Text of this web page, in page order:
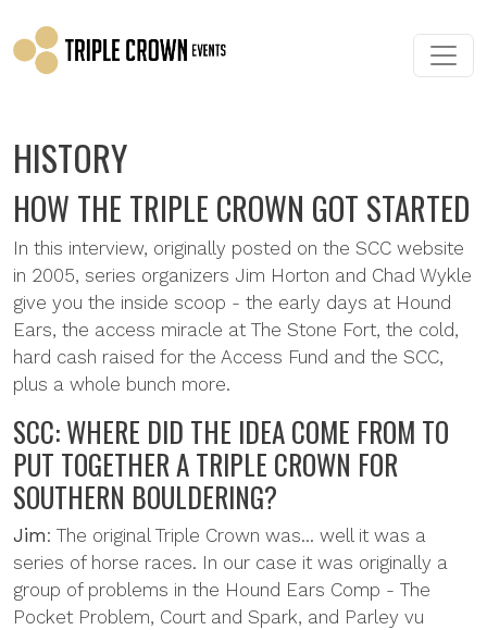
HISTORY
HOW THE TRIPLE CROWN GOT STARTED
In this interview, originally posted on the SCC website
in 2005, series organizers Jim Horton and Chad Wykle
give you the inside scoop - the early days at Hound
Ears, the access miracle at The Stone Fort, the cold,
hard cash raised for the Access Fund and the SCC,
plus a whole bunch more.
SCC: WHERE DID THE IDEA COME FROM TO
PUT TOGETHER A TRIPLE CROWN FOR
SOUTHERN BOULDERING?
Jim: The original Triple Crown was... well it was a
series of horse races. In our case it was originally a
group of problems in the Hound Ears Comp - The
Pocket Problem, Court and Spark, and Parley vu